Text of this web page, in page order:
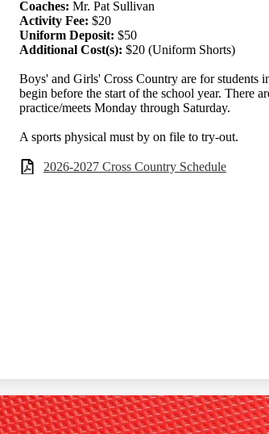
Coaches: Mr. Pat Sullivan
Activity Fee: $20
Uniform Deposit: $50
Additional Cost(s): $20 (Uniform Shorts)
Boys' and Girls' Cross Country are for students
begin before the start of the school year. There
practice/meets Monday through Saturday.
A sports physical must by on file to try-out.
2026-2027 Cross Country Schedule